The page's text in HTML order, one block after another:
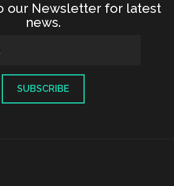
our Newsletter for latest
news.
SUBSCRIBE